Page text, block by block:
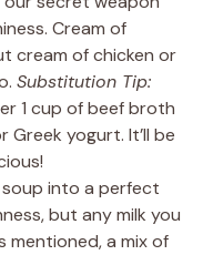
Cream of
cream of chicken or
Substitution Tip:
1 cup of beef broth
yogurt. It’ll be
into a perfect
but any milk you
mentioned, a mix of